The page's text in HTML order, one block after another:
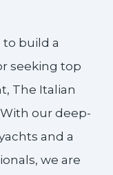
to build a
seeking top
The Italian
our deep-
and a
we are